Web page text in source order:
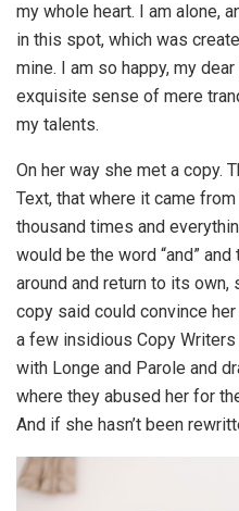
my whole heart. I am alone,
in this spot, which was
mine. I am so happy, my
exquisite sense of mere
my talents.
On her way she met a copy.
Text, that where it came
thousand times and
would be the word “and”
around and return to its own,
copy said could convince her
a few insidious Copy Writers
with Longe and Parole and
where they abused her for
And if she hasn’t been